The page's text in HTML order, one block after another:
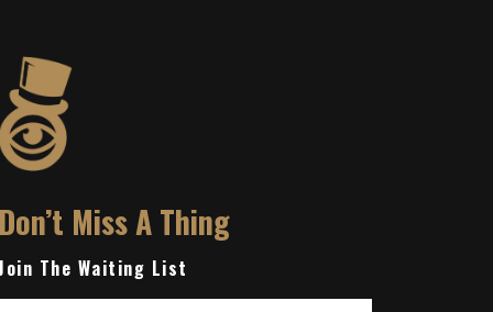
Miss A Thing
The Waiting List